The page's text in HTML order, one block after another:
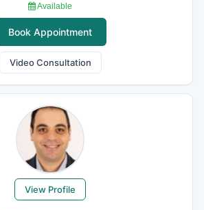
Available
Book Appointment
Video Consultation
View Profile